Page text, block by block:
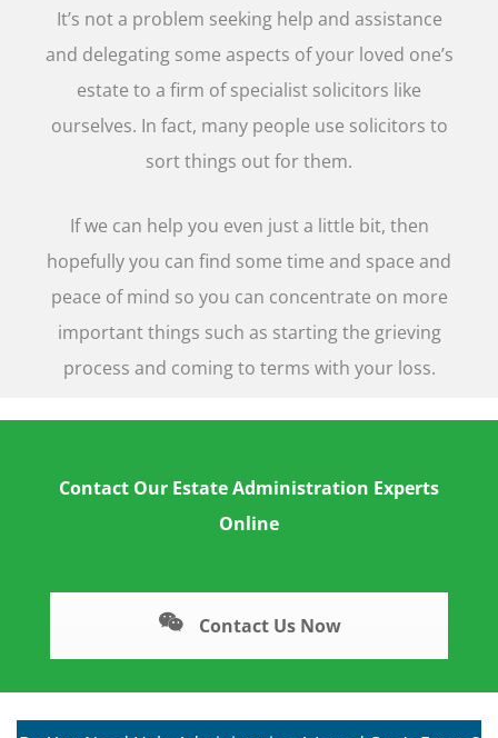
It’s not a problem seeking help and assistance
and delegating some aspects of your loved one’s
estate to a firm of specialist solicitors like
ourselves. In fact, many people use solicitors to
sort things out for them.
If we can help you even just a little bit, then
hopefully you can find some time and space and
peace of mind so you can concentrate on more
important things such as starting the grieving
process and coming to terms with your loss.
Contact Our Estate Administration Experts
Online
Contact Us Now